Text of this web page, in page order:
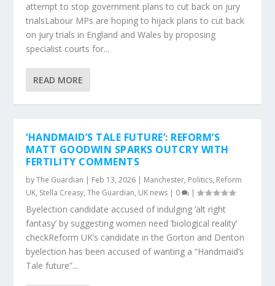
attempt to stop government plans to cut back on jury
trialsLabour MPs are hoping to hijack plans to cut back
on jury trials in England and Wales by proposing
specialist courts for...
READ MORE
‘HANDMAID’S TALE FUTURE’: REFORM’S
MATT GOODWIN SPARKS OUTCRY WITH
FERTILITY COMMENTS
byThe Guardian | Feb 13, 2026 | Manchester, Politics, Reform
UK, Stella Creasy,The Guardian, UK news | 0 |
Byelection candidate accused of indulging ‘alt right
fantasy’ by suggesting women need ‘biological reality’
checkReform UK’s candidate in the Gorton and Denton
byelection has been accused of wanting a “Handmaid’s
Tale future”...